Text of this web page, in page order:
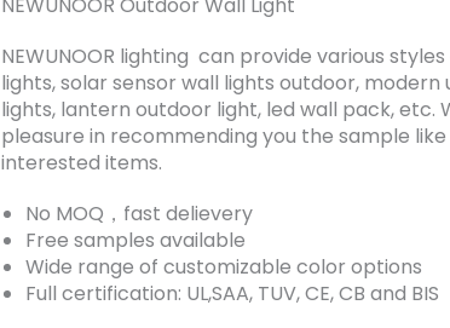
NEWUNOOR lighting can provide various
lights, solar sensor wall lights outdoor, modern
lights, lantern outdoor light, led wall pack, etc.
pleasure in recommending you the sample
interested items.
No MOQ，fast delievery
Free samples available
Wide range of customizable color options
Full certification: UL,SAA, TUV, CE, CB and BIS